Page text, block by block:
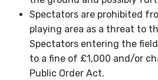
Spectators are prohibited
playing area as a threat to
Spectators entering the
to a fine of £1,000 and/or
Public Order Act.